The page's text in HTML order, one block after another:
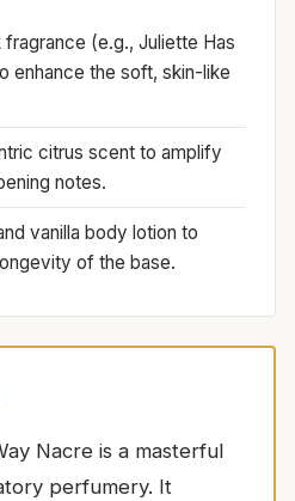
(e.g., Juliette Has
enhance the soft, skin-like
citrus scent to amplify
notes.
vanilla body lotion to
of the base.
Nacre is a masterful
perfumery. It